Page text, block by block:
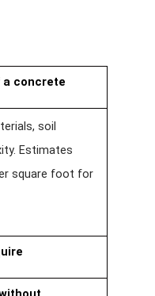
a concrete
soil
Estimates
square foot for